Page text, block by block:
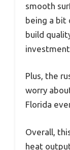
smooth
being a bit
build
Plus, the
worry
Florida
Overall,
heat